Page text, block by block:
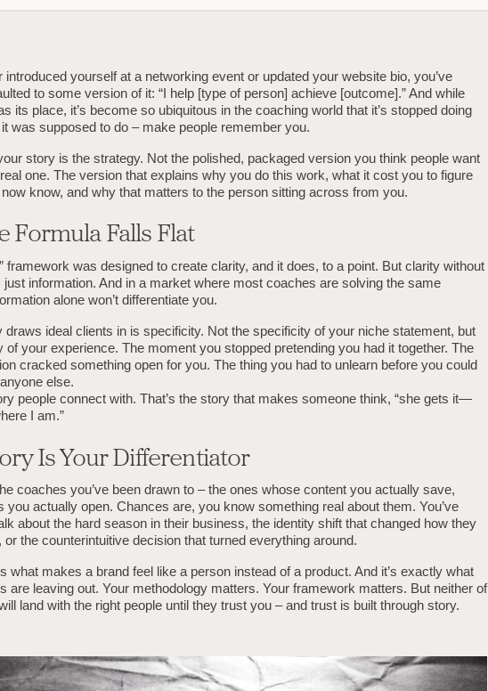
introduced yourself at a networking event or updated your website bio, you’ve
to some version of it: “I help [type of person] achieve [outcome].” And while
its place, it’s become so ubiquitous in the coaching world that it’s stopped doing
was supposed to do – make people remember you.
story is the strategy. Not the polished, packaged version you think people want
one. The version that explains why you do this work, what it cost you to figure
know, and why that matters to the person sitting across from you.
Formula Falls Flat
framework was designed to create clarity, and it does, to a point. But clarity without
just information. And in a market where most coaches are solving the same
alone won’t differentiate you.
draws ideal clients in is specificity. Not the specificity of your niche statement, but
of your experience. The moment you stopped pretending you had it together. The
cracked something open for you. The thing you had to unlearn before you could
else.
people connect with. That’s the story that makes someone think, “she gets it—
I am.”
Is Your Differentiator
coaches you’ve been drawn to – the ones whose content you actually save,
you actually open. Chances are, you know something real about them. You’ve
about the hard season in their business, the identity shift that changed how they
the counterintuitive decision that turned everything around.
what makes a brand feel like a person instead of a product. And it’s exactly what
are leaving out. Your methodology matters. Your framework matters. But neither of
land with the right people until they trust you – and trust is built through story.